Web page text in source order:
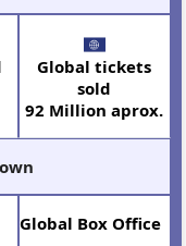
Global tickets
sold
92 Million aprox.
Global Box Office